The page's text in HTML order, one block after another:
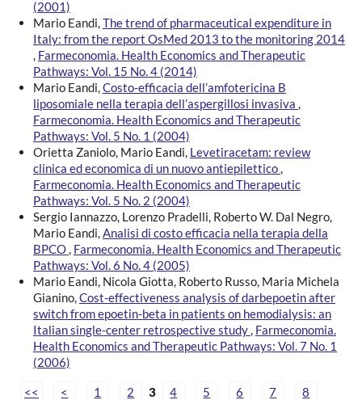
(2001)
Mario Eandi,The trend of pharmaceutical expenditure in
Italy: from the report OsMed 2013 to the monitoring 2014
, Farmeconomia. Health Economics and Therapeutic
Pathways: Vol. 15 No. 4 (2014)
Mario Eandi,Costo-efficacia dell’amfotericina B
liposomiale nella terapia dell’aspergillosi invasiva ,
Farmeconomia. Health Economics and Therapeutic
Pathways: Vol. 5 No. 1 (2004)
Orietta Zaniolo, Mario Eandi, Levetiracetam: review
clinica ed economica di un nuovo antiepilettico,
Farmeconomia. Health Economics and Therapeutic
Pathways: Vol. 5 No. 2 (2004)
Sergio Iannazzo, Lorenzo Pradelli, Roberto W. Dal Negro,
Mario Eandi,Analisi di costo efficacia nella terapia della
BPCO, Farmeconomia. Health Economics and Therapeutic
Pathways: Vol. 6 No. 4 (2005)
Mario Eandi, Nicola Giotta, Roberto Russo, Maria Michela
Gianino,Cost-effectiveness analysis of darbepoetin after
switch from epoetin-beta in patients on hemodialysis: an
Italian single-center retrospective study, Farmeconomia.
Health Economics and Therapeutic Pathways: Vol. 7 No. 1
(2006)
<< < 1 2 3 4 5 6 7
8